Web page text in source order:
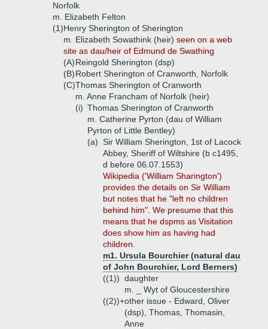
Norfolk
m. Elizabeth Felton
(1)Henry Sherington of Sherington
m. Elizabeth Sowathink (heir) seen on a web
site as dau/heir of Edmund de Swathing
(A)Reingold Sherington (dsp)
(B)Robert Sherington of Cranworth, Norfolk
(C)Thomas Sherington of Cranworth
m. Anne Francham of Norfolk (heir)
(i) Thomas Sherington of Cranworth
m. Catherine Pyrton (dau of William
Pyrton of Little Bentley)
(a) Sir William Sherington, 1st of Lacock
Abbey, Sheriff of Wiltshire (b c1495,
d before 06.07.1553)
Wikipedia ('William Sharington')
provides the details on Sir William
but notes that he "left no children
behind him". We presume that this
means that he dspms as Visitation
does show him as having had
children.
m1. Ursula Bourchier (natural dau
of John Bourchier, Lord Berners)
((1)) daughter
m. _ Wyt of Gloucestershire
((2))+other issue - Edward, Oliver
(dsp), Thomas, Thomasin,
Anne